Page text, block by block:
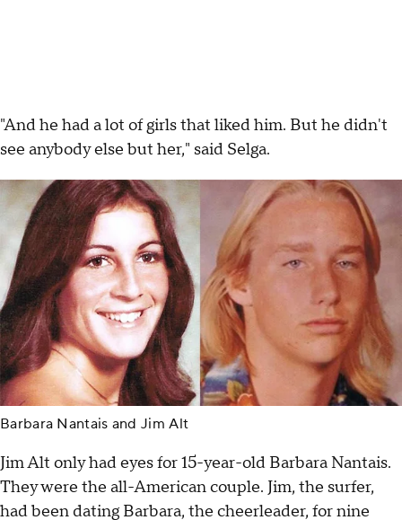
"And he had a lot of girls that liked him. But he didn't
see anybody else but her," said Selga.
Barbara Nantais and Jim Alt
Jim Alt only had eyes for 15-year-old Barbara Nantais.
They were the all-American couple. Jim, the surfer,
had been dating Barbara, the cheerleader, for nine